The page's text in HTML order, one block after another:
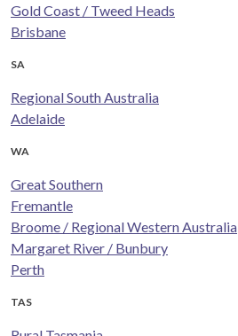
Gold Coast / Tweed Heads
Brisbane
SA
Regional South Australia
Adelaide
WA
Great Southern
Fremantle
Broome / Regional Western Australia
Margaret River / Bunbury
Perth
TAS